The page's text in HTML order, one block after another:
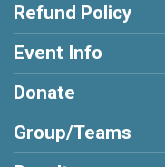
Refund Policy
Event Info
Donate
Group/Teams